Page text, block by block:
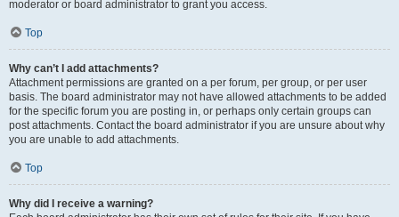
moderator or board administrator to grant you access.
Top
Why can’t I add attachments?
Attachment permissions are granted on a per forum, per group, or per user
basis. The board administrator may not have allowed attachments to be added
for the specific forum you are posting in, or perhaps only certain groups can
post attachments. Contact the board administrator if you are unsure about why
you are unable to add attachments.
Top
Why did I receive a warning?